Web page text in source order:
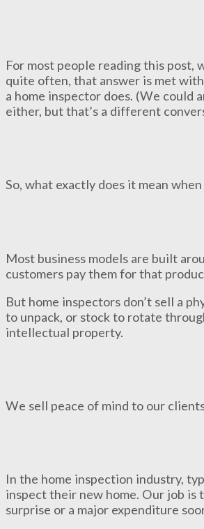
For most people reading this post,
quite often, that answer is met
a home inspector does. (We could
either, but that’s a different
So, what exactly does it mean
Most business models are built
customers pay them for that
But home inspectors don’t sell a
to unpack, or stock to rotate
intellectual property.
We sell peace of mind to our
In the home inspection industry,
inspect their new home. Our job is
surprise or a major expenditure